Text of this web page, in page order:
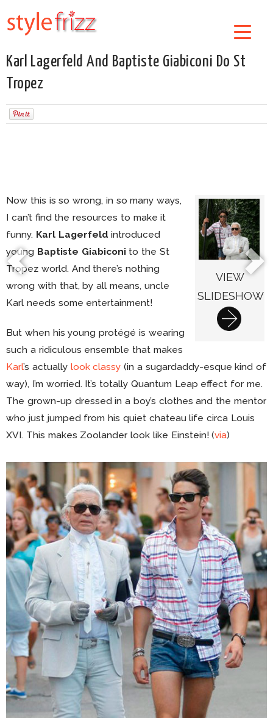
Karl Lagerfeld And Baptiste Giabiconi Do St
Tropez
VIEW
SLIDESHOW
Now this is so wrong, in so many ways,
I can’t find the resources to make it
funny. Karl Lagerfeld introduced
young Baptiste Giabiconito the St
Tropez world. And there’s nothing
wrong with that, by all means, uncle
Karl needs some entertainment!
But when his young protégé is wearing
such a ridiculous ensemble that makes
Karl’s actually look classy (in a sugardaddy-esque kind of
way), I’m worried. It’s totally Quantum Leap effect for me.
The grown-up dressed in a boy’s clothes and the mentor
who just jumped from his quiet chateau life circa Louis
XVI. This makes Zoolander look like Einstein! (via)